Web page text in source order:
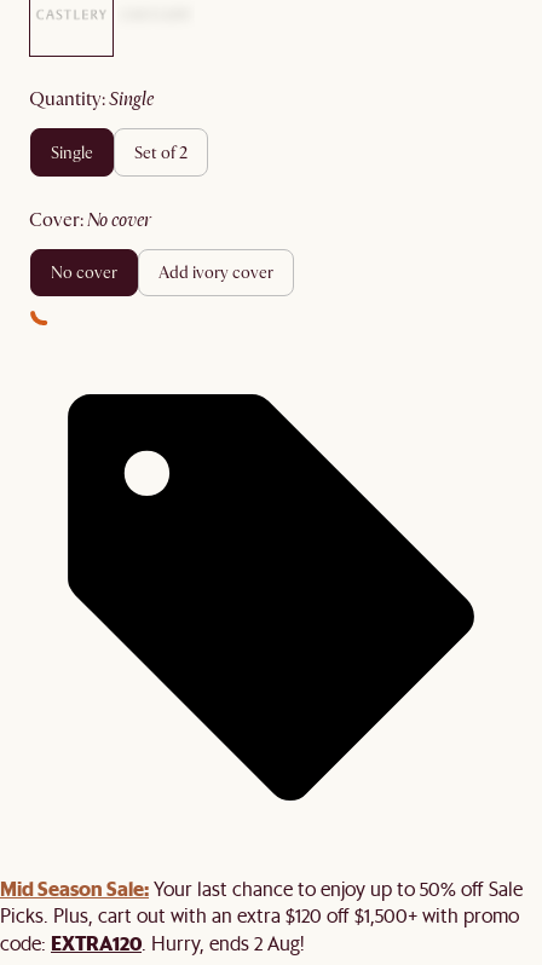
quantity: single
single set of 2
cover: no cover
no cover add ivory cover
Mid Season Sale:Your last chance to enjoy up to 50% off Sale
Picks. Plus, cart out with an extra $120 off $1,500+ with promo
code: EXTRA120 . Hurry, ends 2 Aug!